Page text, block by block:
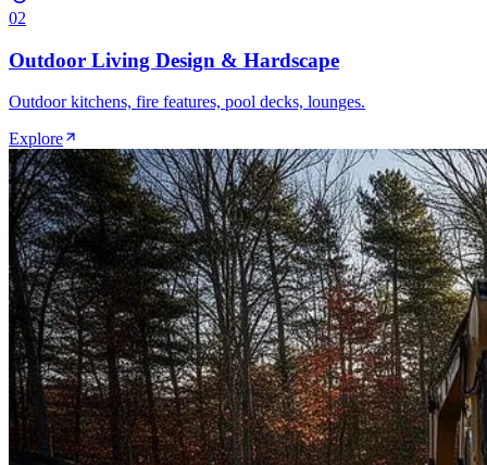
02
Outdoor Living Design & Hardscape
Outdoor kitchens, fire features, pool decks, lounges.
Explore